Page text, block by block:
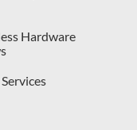
Hardware